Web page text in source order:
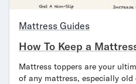
Bundles
Mattress Bundles
Mornington
Foundation
Bamboo
Mattress Guides
How To Keep a
Mattress toppers are your
of any mattress, especially old